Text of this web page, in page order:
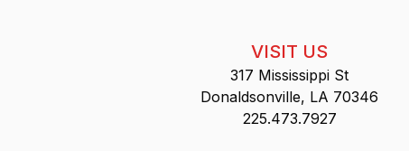
VISIT US
317 Mississippi St
Donaldsonville, LA 70346
225.473.7927